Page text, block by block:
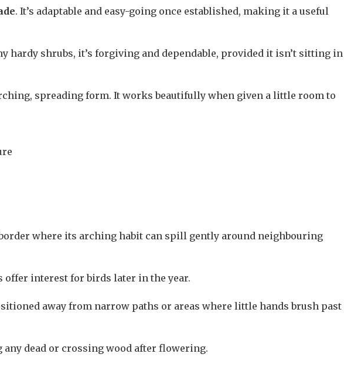
. It’s adaptable and easy-going once established, making it a useful
hardy shrubs, it’s forgiving and dependable, provided it isn’t sitting in
spreading form. It works beautifully when given a little room to
where its arching habit can spill gently around neighbouring
interest for birds later in the year.
away from narrow paths or areas where little hands brush past
dead or crossing wood after flowering.